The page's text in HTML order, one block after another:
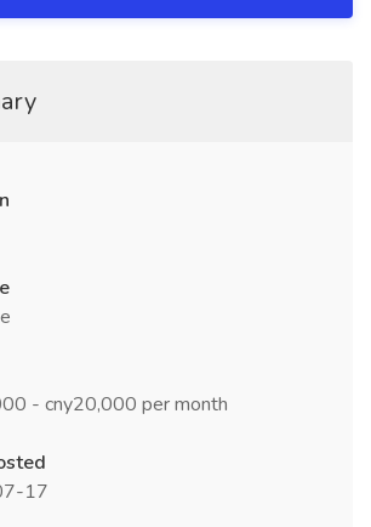
- cny20,000 per month
17